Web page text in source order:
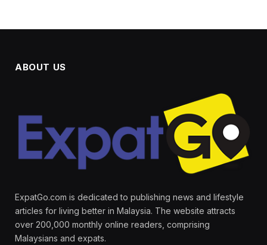
ABOUT US
ExpatGo.com is dedicated to publishing news and lifestyle
articles for living better in Malaysia. The website attracts
over 200,000 monthly online readers, comprising
Malaysians and expats.